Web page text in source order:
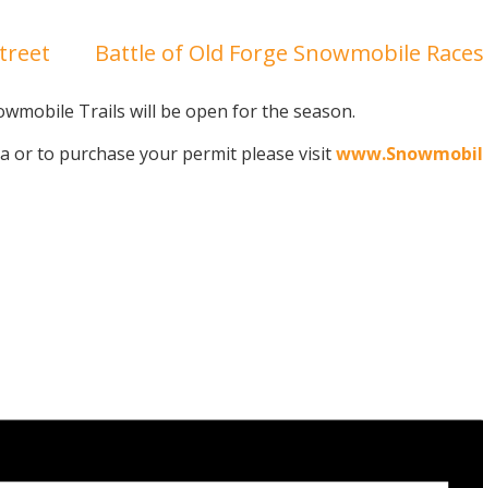
Battle of Old Forge Snowmobile
Trails will be open for the season.
or to purchase your permit please visit